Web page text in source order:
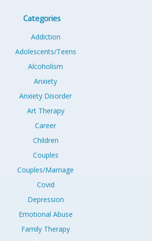
Categories
Addiction
Adolescents/Teens
Alcoholism
Anxiety
Anxiety Disorder
Art Therapy
Career
Children
Couples
Couples/Marriage
Covid
Depression
Emotional Abuse
Family Therapy